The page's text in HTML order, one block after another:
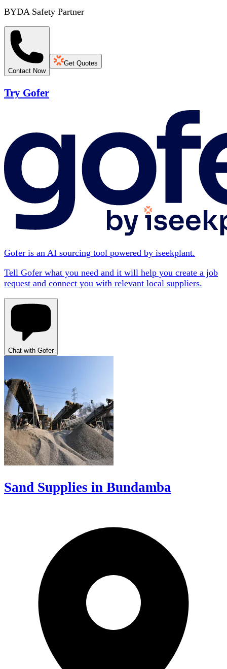
BYDA Safety Partner
Contact Now
Get Quotes
Try Gofer
Gofer is an AI sourcing tool powered by iseekplant.
Tell Gofer what you need and it will help you create a job
request and connect you with relevant local suppliers.
Chat with Gofer
Sand Supplies in Bundamba